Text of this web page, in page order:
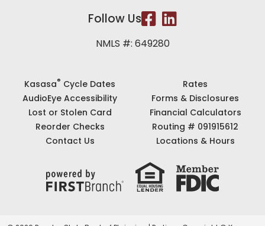
Follow Us
NMLS #: 649280
Kasasa® Cycle Dates
Rates
AudioEye Accessibility
Forms & Disclosures
Lost or Stolen Card
Financial Calculators
Reorder Checks
Routing # 091915612
Contact Us
Locations & Hours